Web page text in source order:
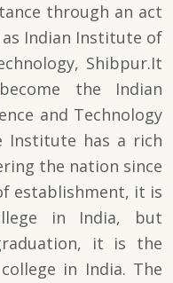
through an act
Indian Institute of
Shibpur.It
the Indian
and Technology
Institute has a rich
the nation since
establishment, it is
in India, but
it is the
in India. The